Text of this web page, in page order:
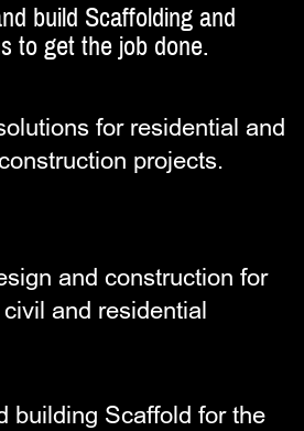
build Scaffolding and
to get the job done.
for ​residential and
projects.
and construction ​for
and ​residential
building Scaffold for ​the